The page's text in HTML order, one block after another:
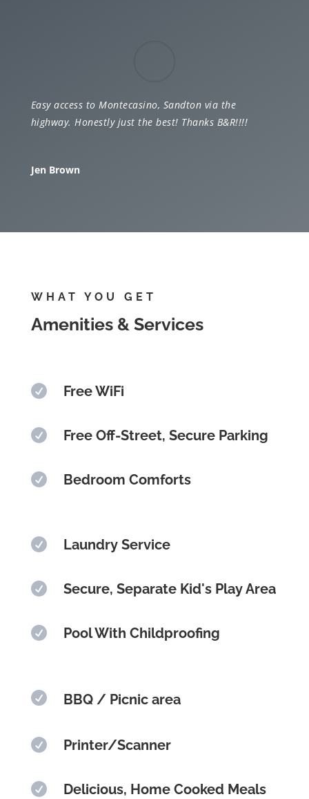
Easy access to Montecasino, Sandton via the
highway. Honestly just the best! Thanks B&R!!!!
Jen Brown
WHAT YOU GET
Amenities & Services
 Free WiFi
 Free Off-Street, Secure Parking
 Bedroom Comforts
 Laundry Service
 Secure, Separate Kid's Play Area
 Pool With Childproofing
 BBQ / Picnic area
 Printer/Scanner
 Delicious, Home Cooked Meals